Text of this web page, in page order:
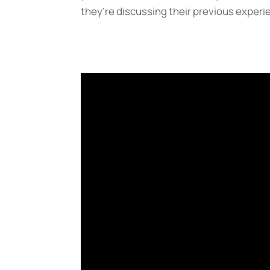
they’re discussing their previous